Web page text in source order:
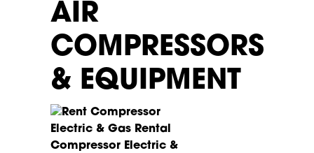
AIR
COMPRESSORS
& EQUIPMENT
Compressor Electric &